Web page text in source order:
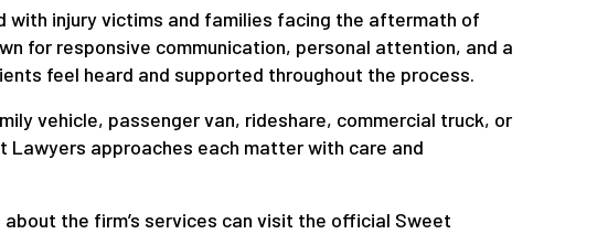
with injury victims and families facing the aftermath of
for responsive communication, personal attention, and a
feel heard and supported throughout the process.
vehicle, passenger van, rideshare, commercial truck, or
Lawyers approaches each matter with care and
the firm’s services can visit the official Sweet